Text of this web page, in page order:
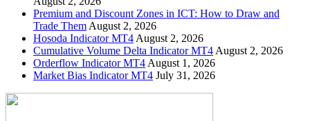
Premium and Discount Zones in ICT: How to Draw and
Trade Them August 2, 2026
Hosoda Indicator MT4 August 2, 2026
Cumulative Volume Delta Indicator MT4 August 2, 2026
Orderflow Indicator MT4 August 1, 2026
Market Bias Indicator MT4 July 31, 2026